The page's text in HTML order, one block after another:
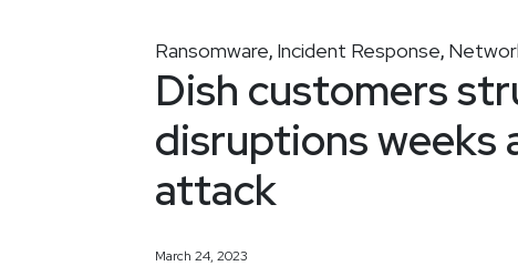
Ransomware, Incident Response,
Dish customers
disruptions weeks
attack
March 24, 2023